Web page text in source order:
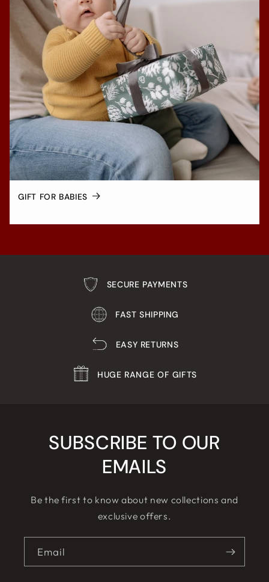
GIFT FOR BABIES
SECURE PAYMENTS
FAST SHIPPING
EASY RETURNS
HUGE RANGE OF GIFTS
SUBSCRIBE TO OUR
EMAILS
Be the first to know about new collections and
exclusive offers.
Email